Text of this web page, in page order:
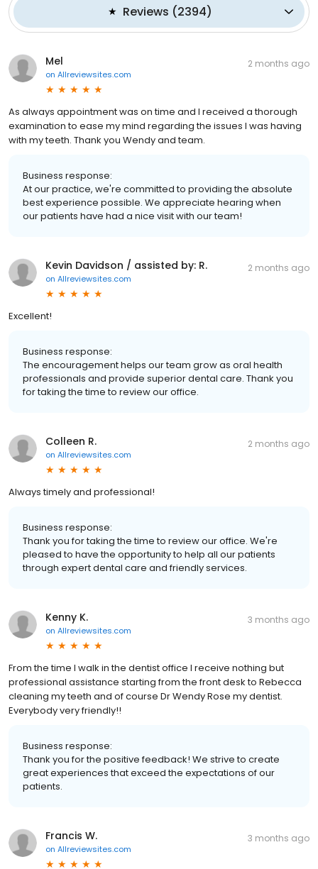
Reviews (2394)
Mel
on Allreviewsites.com
2 months ago
As always appointment was on time and I received a thorough
examination to ease my mind regarding the issues I was having
with my teeth. Thank you Wendy and team.
Business response:
At our practice, we're committed to providing the absolute
best experience possible. We appreciate hearing when
our patients have had a nice visit with our team!
Kevin Davidson / assisted by: R.
on Allreviewsites.com
2 months ago
Excellent!
Business response:
The encouragement helps our team grow as oral health
professionals and provide superior dental care. Thank you
for taking the time to review our office.
Colleen R.
on Allreviewsites.com
2 months ago
Always timely and professional!
Business response:
Thank you for taking the time to review our office. We're
pleased to have the opportunity to help all our patients
through expert dental care and friendly services.
Kenny K.
on Allreviewsites.com
3 months ago
From the time I walk in the dentist office I receive nothing but
professional assistance starting from the front desk to Rebecca
cleaning my teeth and of course Dr Wendy Rose my dentist.
Everybody very friendly!!
Business response:
Thank you for the positive feedback! We strive to create
great experiences that exceed the expectations of our
patients.
Francis W.
on Allreviewsites.com
3 months ago